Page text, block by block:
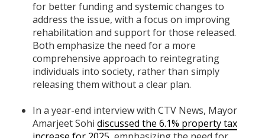
for better funding and systemic changes to
address the issue, with a focus on improving
rehabilitation and support for those released.
Both emphasize the need for a more
comprehensive approach to reintegrating
individuals into society, rather than simply
releasing them without a clear plan.
In a year-end interview with CTV News, Mayor
Amarjeet Sohi discussed the 6.1% property tax